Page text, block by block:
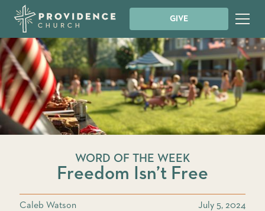
GIVE
WORD OF THE WEEK
Freedom Isn’t Free
Caleb Watson July 5, 2024